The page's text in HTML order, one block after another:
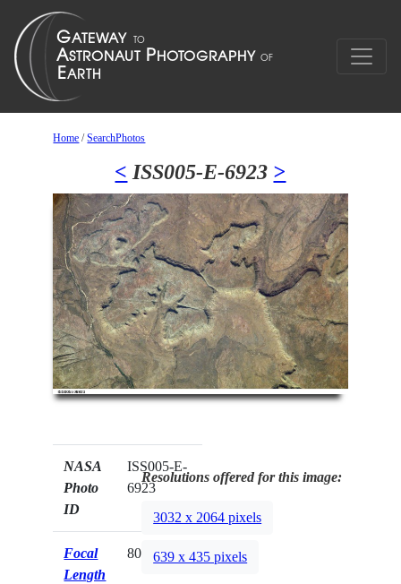
Home /SearchPhotos
< ISS005-E-6923 >
NASA
Photo
ID
ISS005-E-
6923
Focal
Length
800mm
Resolutions offered for this image:
3032 x 2064 pixels
639 x 435 pixels